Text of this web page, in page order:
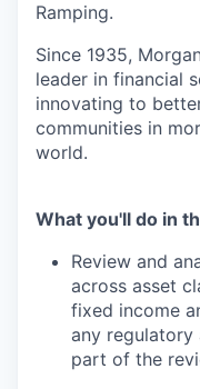
Ramping.
Since 1935,
leader in financial
innovating to
communities in
world.
What you'll do in
Review and
across asset
fixed income
any regulatory
part of the